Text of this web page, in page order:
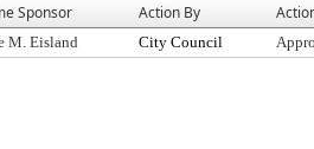
Sponsor Action By
M. Eisland City Council